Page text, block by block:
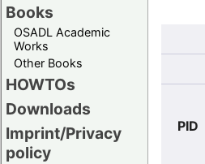
Books
OSADL Academic
Works
Other Books
HOWTOs
Downloads
Imprint/Privacy
policy
PID